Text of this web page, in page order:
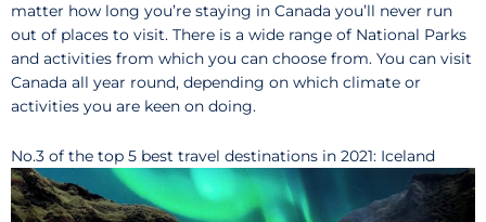
matter how long you’re staying in Canada you’ll never run
out of places to visit. There is a wide range of National Parks
and activities from which you can choose from. You can visit
Canada all year round, depending on which climate or
activities you are keen on doing.
No.3 of the top 5 best travel destinations in 2021: Iceland